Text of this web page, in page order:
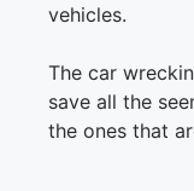
vehicles.
The car
save all the
the ones that